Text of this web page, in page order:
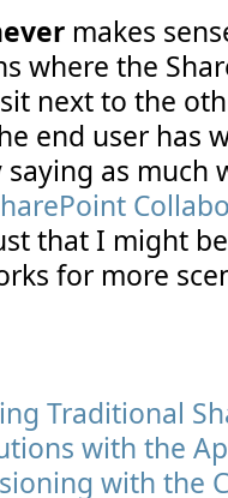
makes
where the
next to the
end user has
as much
that I might
for more
Traditional
with the
with the